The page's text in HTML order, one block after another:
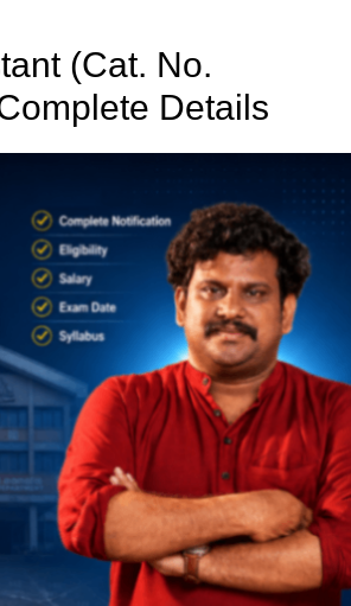
(Cat. No.
Details